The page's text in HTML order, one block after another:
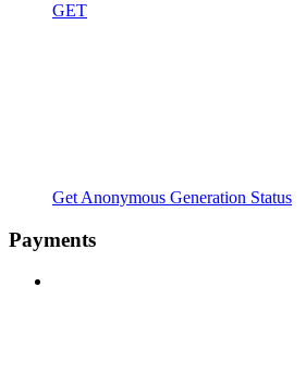
GET
Get Anonymous Generation Status
Payments